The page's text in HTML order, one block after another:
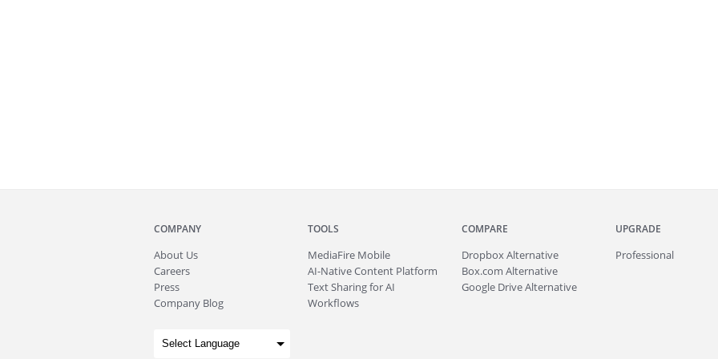
COMPANY
About Us
Careers
Press
Company Blog
TOOLS
MediaFire Mobile
AI-Native Content Platform
Text Sharing for AI
Workflows
COMPARE
Dropbox Alternative
Box.com Alternative
Google Drive Alternative
UPGRADE
Professional